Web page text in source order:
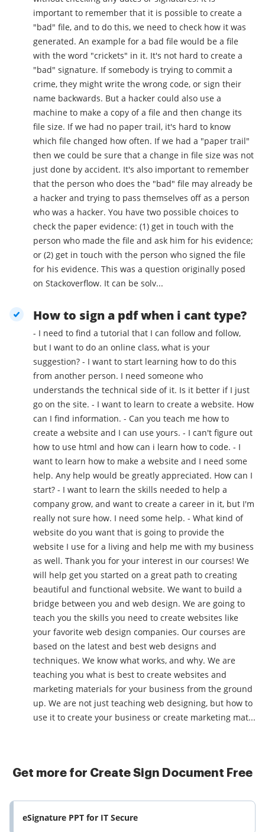
important to remember that it is possible to create a
"bad" file, and to do this, we need to check how it was
generated. An example for a bad file would be a file
with the word "crickets" in it. It's not hard to create a
"bad" signature. If somebody is trying to commit a
crime, they might write the wrong code, or sign their
name backwards. But a hacker could also use a
machine to make a copy of a file and then change its
file size. If we had no paper trail, it's hard to know
which file changed how often. If we had a "paper trail"
then we could be sure that a change in file size was not
just done by accident. It's also important to remember
that the person who does the "bad" file may already be
a hacker and trying to pass themselves off as a person
who was a hacker. You have two possible choices to
check the paper evidence: (1) get in touch with the
person who made the file and ask him for his evidence;
or (2) get in touch with the person who signed the file
for his evidence. This was a question originally posed
on Stackoverflow. It can be solv...
How to sign a pdf when i cant type?
- I need to find a tutorial that I can follow and follow,
but I want to do an online class, what is your
suggestion? - I want to start learning how to do this
from another person. I need someone who
understands the technical side of it. Is it better if I just
go on the site. - I want to learn to create a website. How
can I find information. - Can you teach me how to
create a website and I can use yours. - I can't figure out
how to use html and how can i learn how to code. - I
want to learn how to make a website and I need some
help. Any help would be greatly appreciated. How can I
start? - I want to learn the skills needed to help a
company grow, and want to create a career in it, but I'm
really not sure how. I need some help. - What kind of
website do you want that is going to provide the
website I use for a living and help me with my business
as well. Thank you for your interest in our courses! We
will help get you started on a great path to creating
beautiful and functional website. We want to build a
bridge between you and web design. We are going to
teach you the skills you need to create websites like
your favorite web design companies. Our courses are
based on the latest and best web designs and
techniques. We know what works, and why. We are
teaching you what is best to create websites and
marketing materials for your business from the ground
up. We are not just teaching web designing, but how to
use it to create your business or create marketing mat...
Get more for Create Sign Document Free
eSignature PPT for IT Secure